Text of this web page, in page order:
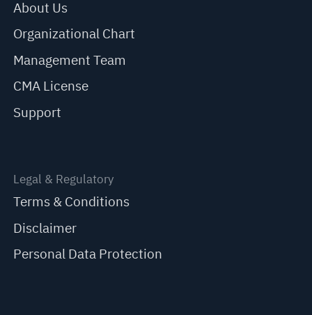
About Us
Organizational Chart
Management Team
CMA License
Support
Legal & Regulatory
Terms & Conditions
Disclaimer
Personal Data Protection